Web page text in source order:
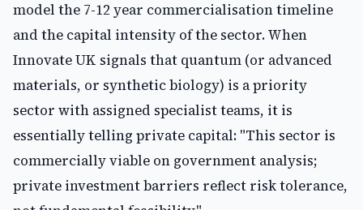
model the 7-12 year commercialisation timeline
and the capital intensity of the sector. When
Innovate UK signals that quantum (or advanced
materials, or synthetic biology) is a priority
sector with assigned specialist teams, it is
essentially telling private capital: "This sector is
commercially viable on government analysis;
private investment barriers reflect risk tolerance,